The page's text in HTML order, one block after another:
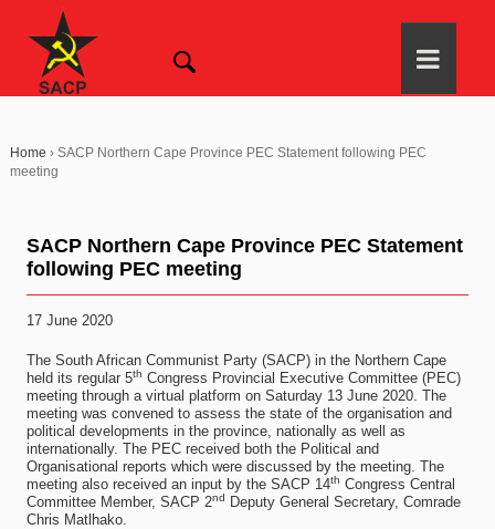
Home › SACP Northern Cape Province PEC Statement following PEC
meeting
SACP Northern Cape Province PEC Statement
following PEC meeting
17 June 2020
The South African Communist Party (SACP) in the Northern Cape
held its regular 5th Congress Provincial Executive Committee (PEC)
meeting through a virtual platform on Saturday 13 June 2020. The
meeting was convened to assess the state of the organisation and
political developments in the province, nationally as well as
internationally. The PEC received both the Political and
Organisational reports which were discussed by the meeting. The
meeting also received an input by the SACP 14th Congress Central
Committee Member, SACP 2nd
Deputy General Secretary, Comrade
Chris Matlhako.